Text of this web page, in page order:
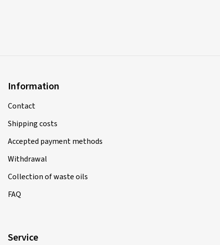
Information
Contact
Shipping costs
Accepted payment methods
Withdrawal
Collection of waste oils
FAQ
Service